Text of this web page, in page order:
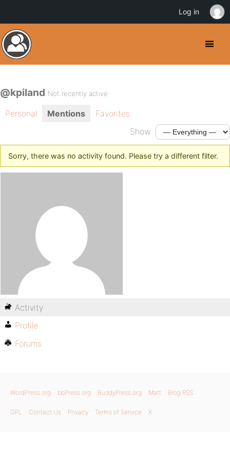
@kpiland Not recently active
Personal Mentions
Favorites
Show:
Sorry, there was no activity found. Please try a different filter.
Activity
Profile
Forums
WordPress.org bbPress.org BuddyPress.org Matt Blog RSS
GPL Contact Us Privacy Terms of Service X
Log in